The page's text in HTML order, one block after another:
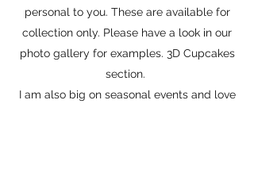
personal to you. These are available for
collection only. Please have a look in our
photo gallery for examples. 3D Cupcakes
section.
I am also big on seasonal events and love